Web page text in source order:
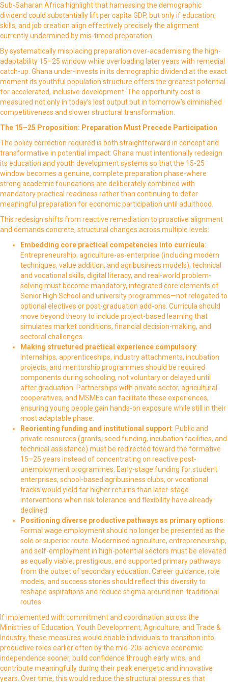
Sub-Saharan Africa highlight that harnessing the demographic
dividend could substantially lift per capita GDP, but only if education,
skills, and job creation align effectively precisely the alignment
currently undermined by mis-timed preparation.
By systematically misplacing preparation over-academising the high-
adaptability 15–25 window while overloading later years with remedial
catch-up. Ghana under-invests in its demographic dividend at the exact
moment its youthful population structure offers the greatest potential
for accelerated, inclusive development. The opportunity cost is
measured not only in today’s lost output but in tomorrow’s diminished
competitiveness and slower structural transformation.
The 15–25 Proposition: Preparation Must Precede Participation
The policy correction required is both straightforward in concept and
transformative in potential impact: Ghana must intentionally redesign
its education and youth development systems so that the 15-25
window becomes a genuine, complete preparation phase-where
strong academic foundations are deliberately combined with
mandatory practical readiness rather than continuing to defer
meaningful preparation for economic participation until adulthood.
This redesign shifts from reactive remediation to proactive alignment
and demands concrete, structural changes across multiple levels:
Embedding core practical competencies into curricula:
Entrepreneurship, agriculture-as-enterprise (including modern
techniques, value addition, and agribusiness models), technical
and vocational skills, digital literacy, and real-world problem-
solving must become mandatory, integrated core elements of
Senior High School and university programmes—not relegated to
optional electives or post-graduation add-ons. Curricula should
move beyond theory to include project-based learning that
simulates market conditions, financial decision-making, and
sectoral challenges.
Making structured practical experience compulsory:
Internships, apprenticeships, industry attachments, incubation
projects, and mentorship programmes should be required
components during schooling, not voluntary or delayed until
after graduation. Partnerships with private sector, agricultural
cooperatives, and MSMEs can facilitate these experiences,
ensuring young people gain hands-on exposure while still in their
most adaptable phase.
Reorienting funding and institutional support: Public and
private resources (grants, seed funding, incubation facilities, and
technical assistance) must be redirected toward the formative
15–25 years instead of concentrating on reactive post-
unemployment programmes. Early-stage funding for student
enterprises, school-based agribusiness clubs, or vocational
tracks would yield far higher returns than later-stage
interventions when risk tolerance and flexibility have already
declined.
Positioning diverse productive pathways as primary options:
Formal wage employment should no longer be presented as the
sole or superior route. Modernised agriculture, entrepreneurship,
and self-employment in high-potential sectors must be elevated
as equally viable, prestigious, and supported primary pathways
from the outset of secondary education. Career guidance, role
models, and success stories should reflect this diversity to
reshape aspirations and reduce stigma around non-traditional
routes.
If implemented with commitment and coordination across the
Ministries of Education, Youth Development, Agriculture, and Trade &
Industry, these measures would enable individuals to transition into
productive roles earlier often by the mid-20s-achieve economic
independence sooner, build confidence through early wins, and
contribute meaningfully during their peak energetic and innovative
years. Over time, this would reduce the structural pressures that